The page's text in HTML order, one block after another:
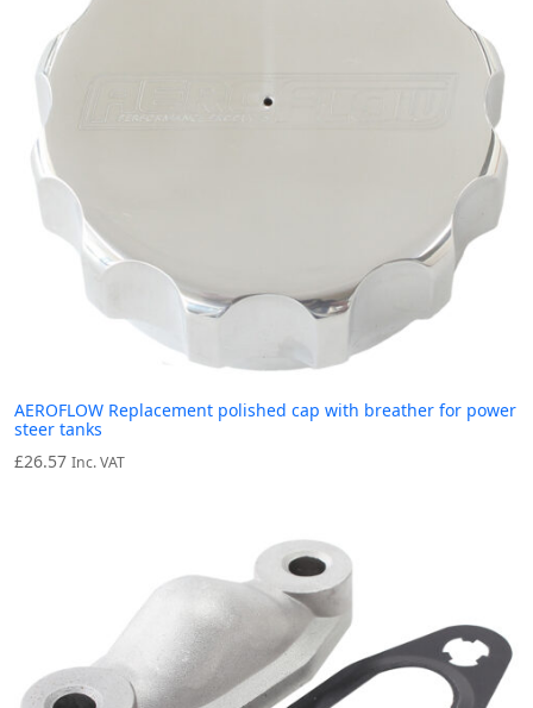
AEROFLOW Replacement polished cap with breather for power
steer tanks
£26.57 Inc. VAT